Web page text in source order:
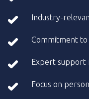
Industry-
Commitment to
Expert support
Focus on